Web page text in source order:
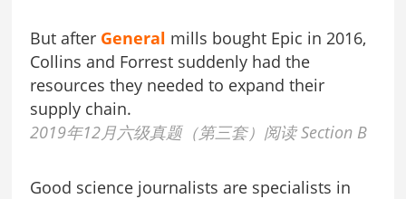
But after General mills bought Epic in 2016,
Collins and Forrest suddenly had the
resources they needed to expand their
supply chain.
2019年12月六级真题（第三套）阅读 Section B
Good science journalists are specialists in